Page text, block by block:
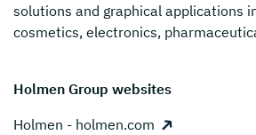
solutions and graphical applications
cosmetics, electronics,
Holmen Group websites
Holmen - holmen.com